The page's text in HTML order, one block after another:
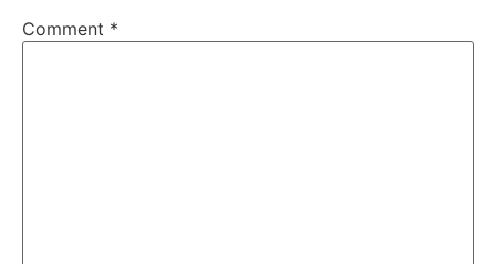
Comment *